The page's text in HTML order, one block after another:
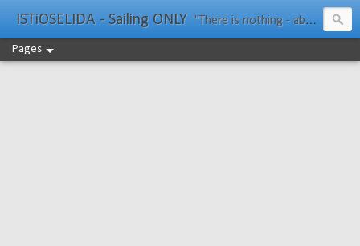
ISTiOSELIDA - Sailing ONLY "There is nothing - absolutely nothing - half so much worth doing as simply messing about in boats." Water Rat, Kenneth Grahame
Pages